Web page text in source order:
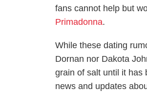
fans cannot help but
Primadonna.
While these dating
Dornan nor Dakota
grain of salt until it has
news and updates